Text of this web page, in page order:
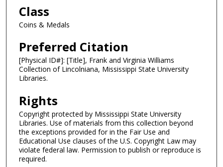
Class
Coins & Medals
Preferred Citation
[Physical ID#]: [Title], Frank and Virginia Williams
Collection of Lincolniana, Mississippi State University
Libraries.
Rights
Copyright protected by Mississippi State University
Libraries. Use of materials from this collection beyond
the exceptions provided for in the Fair Use and
Educational Use clauses of the U.S. Copyright Law may
violate federal law. Permission to publish or reproduce is
required.